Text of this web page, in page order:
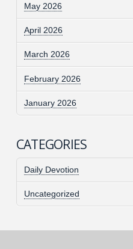
May 2026
April 2026
March 2026
February 2026
January 2026
CATEGORIES
Daily Devotion
Uncategorized